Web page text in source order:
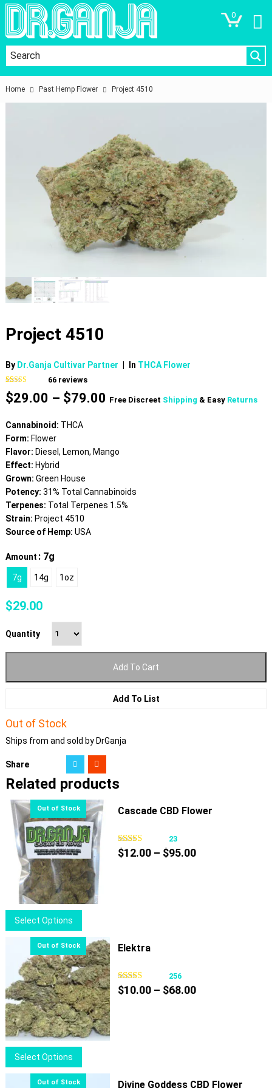
0
Home Past Hemp Flower Project 4510
Project 4510
By Dr.Ganja Cultivar Partner In THCA Flower
Rated4.65
out of 5
based on
66
ratings
66reviews
$29.00 – $79.00Price
Free Discreet Shipping & Easy Returns
Cannabinoid: THCA
Form: Flower
Flavor: Diesel, Lemon, Mango
Effect: Hybrid
Grown: Green House
Potency: 31% Total Cannabinoids
Terpenes: Total Terpenes 1.5%
Strain: Project 4510
Source of Hemp: USA
Amount : 7g
7g 14g 1oz
$29.00
Quantity
Add To Cart
Add To List
Out of Stock
Ships from and sold by DrGanja
Share
Related products
Select Options
product
has
multiple
variants.
The
options
may
be
chosen
the
Cascade CBD Flower
23
$12.00 – $95.00Price
Select Options
product
Elektra
256
$10.00 – $68.00Price
Divine Goddess CBD Flower